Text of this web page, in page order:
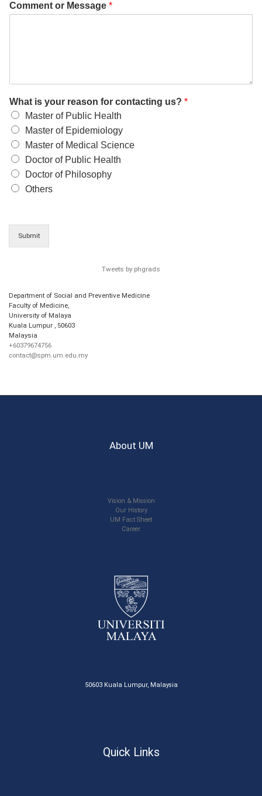
Comment or Message *
What is your reason for contacting us? *
Master of Public Health
Master of Epidemiology
Master of Medical Science
Doctor of Public Health
Doctor of Philosophy
Others
Submit
Tweets by phgrads
Department of Social and Preventive Medicine
Faculty of Medicine,
University of Malaya
Kuala Lumpur , 50603
Malaysia
+60379674756
contact@spm.um.edu.my
About UM
Vision & Mission
Our History
UM Fact Sheet
Career
50603 Kuala Lumpur, Malaysia
Quick Links